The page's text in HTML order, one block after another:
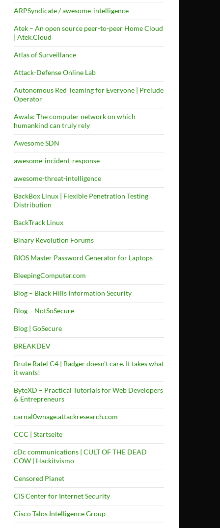
ARPSyndicate / awesome-intelligence
Atek – An open source peer-to-peer Home Cloud
| Atek.Cloud
Atlas of Surveillance
Attack-Defense Online Lab
Autonomous Red Teaming for Everyone | Prelude
Operator
Awala: The computer network on which
humankind can truly rely
Awesome SDN
awesome-incident-response
awesome-threat-intelligence
BackBox Linux | Flexible Penetration Testing
Distribution
BackTrack Linux
Binary Revolution Forums
BIOS Master Password Generator for Laptops
BleepingComputer.com
Blog – Black Hills Information Security
Blog – NotSoSecure
Blog | GoSecure
BREAKDEV
Brute Ratel C4 | Badger doesn't care. It takes what
it wants!
ByteXD – Practical Tutorials for Web Developers
& Entrepreneurs
carnal0wnage.attackresearch.com
CCC | Startseite
cDc communications | CULT OF THE DEAD
COW | Hackitvismo
Censored Planet
CIS Center for Internet Security
Cisco Talos Intelligence Group